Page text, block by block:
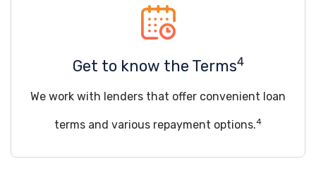
Get to know the Terms4
We work with lenders that offer convenient loan
terms and various repayment options.4